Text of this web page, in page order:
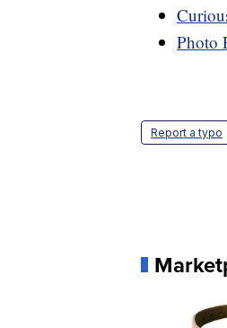
Photo
Report a typo